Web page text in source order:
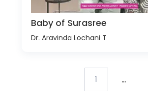
Baby of Surasree
Dr. Aravinda Lochani T
1 ...